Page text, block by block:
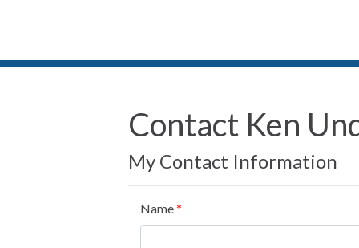
Contact Ken
My Contact Information
Name*